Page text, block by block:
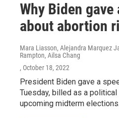
Why Biden gave
about abortion
Mara Liasson, Alejandra Marquez
Rampton, Ailsa Chang
, October 18, 2022
President Biden gave a
Tuesday, billed as a
upcoming midterm elections.